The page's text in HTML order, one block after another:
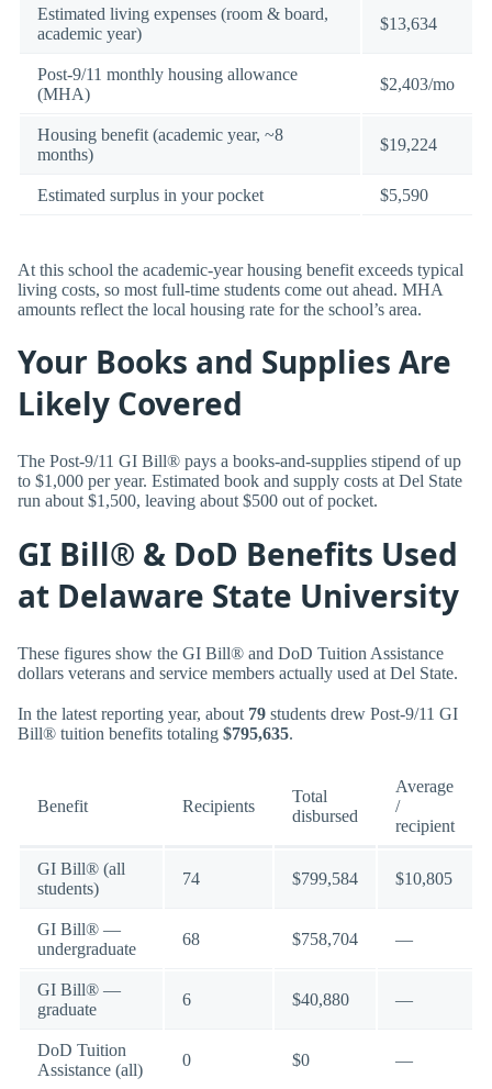
Estimated living expenses (room & board,
academic year)
$13,634
Post-9/11 monthly housing allowance
(MHA)
$2,403/mo
Housing benefit (academic year, ~8
months)
$19,224
Estimated surplus in your pocket $5,590
At this school the academic-year housing benefit exceeds typical
living costs, so most full-time students come out ahead. MHA
amounts reflect the local housing rate for the school’s area.
Your Books and Supplies Are
Likely Covered
The Post-9/11 GI Bill® pays a books-and-supplies stipend of up
to $1,000 per year. Estimated book and supply costs at Del State
run about $1,500, leaving about $500 out of pocket.
GI Bill® & DoD Benefits Used
at Delaware State University
These figures show the GI Bill® and DoD Tuition Assistance
dollars veterans and service members actually used at Del State.
In the latest reporting year, about 79 students drew Post-9/11 GI
Bill® tuition benefits totaling $795,635.
Benefit Recipients
Total
disbursed
Average
/
recipient
GI Bill® (all
students)
74 $799,584 $10,805
GI Bill® —
undergraduate
68 $758,704 —
GI Bill® —
graduate
6 $40,880 —
DoD Tuition
Assistance (all)
0 $0 —